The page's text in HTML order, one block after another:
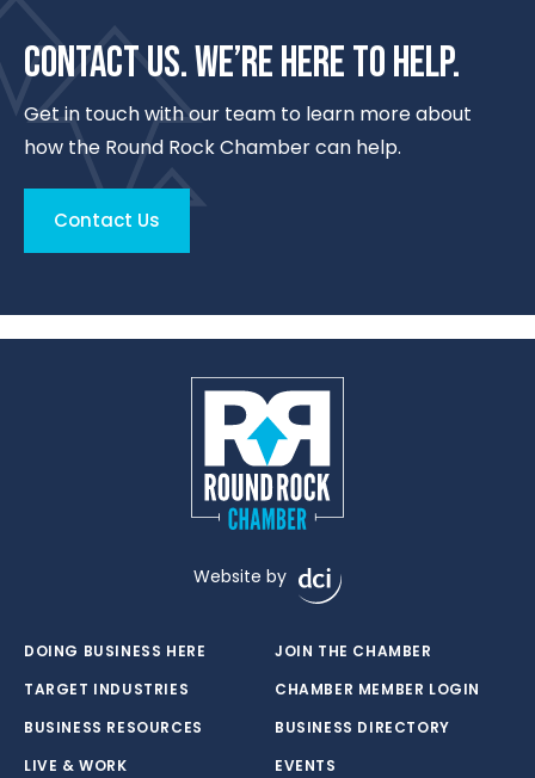
CONTACT US. WE’RE HERE TO HELP.
Get in touch with our team to learn more about
how the Round Rock Chamber can help.
Contact Us
Website by
DOING BUSINESS HERE
TARGET INDUSTRIES
BUSINESS RESOURCES
LIVE & WORK
JOIN THE CHAMBER
CHAMBER MEMBER LOGIN
BUSINESS DIRECTORY
EVENTS